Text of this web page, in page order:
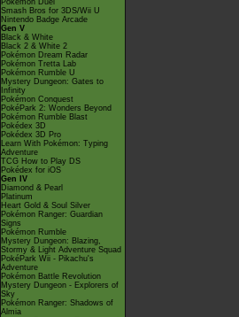
Pokémon Duel
Smash Bros for 3DS/Wii U
Nintendo Badge Arcade
Gen V
Black & White
Black 2 & White 2
Pokémon Dream Radar
Pokémon Tretta Lab
Pokémon Rumble U
Mystery Dungeon: Gates to
Infinity
Pokémon Conquest
PokéPark 2: Wonders Beyond
Pokémon Rumble Blast
Pokédex 3D
Pokédex 3D Pro
Learn With Pokémon: Typing
Adventure
TCG How to Play DS
Pokédex for iOS
Gen IV
Diamond & Pearl
Platinum
Heart Gold & Soul Silver
Pokémon Ranger: Guardian
Signs
Pokémon Rumble
Mystery Dungeon: Blazing,
Stormy & Light Adventure Squad
PokéPark Wii - Pikachu's
Adventure
Pokémon Battle Revolution
Mystery Dungeon - Explorers of
Sky
Pokémon Ranger: Shadows of
Almia